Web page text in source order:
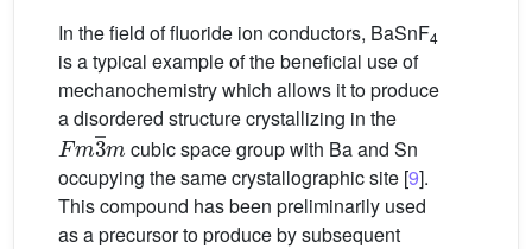
In the field of fluoride ion conductors, BaSnF4
is a typical example of the beneficial use of
mechanochemistry which allows it to produce
a disordered structure crystallizing in the
Fm3¯m
cubic space group with Ba and Sn
occupying the same crystallographic site [9].
This compound has been preliminarily used
as a precursor to produce by subsequent